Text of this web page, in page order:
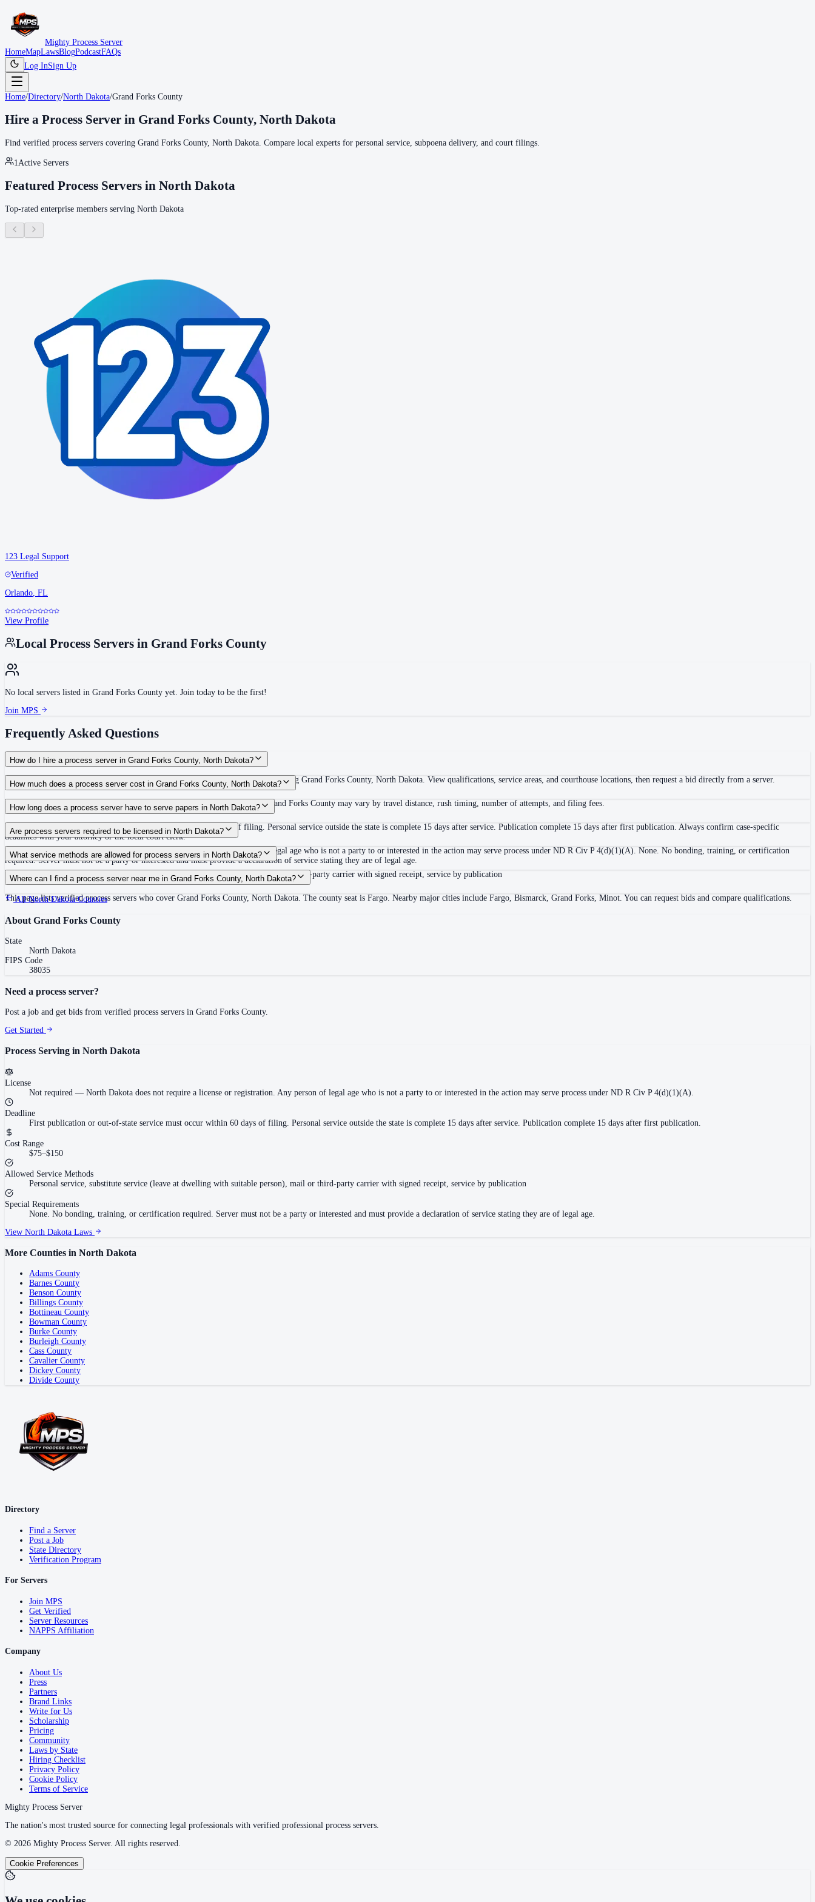
Mighty Process Server
HomeMapLawsBlogPodcastFAQs
Log InSign Up
Home/Directory/North Dakota/Grand Forks County
Hire a Process Server in Grand Forks County, North Dakota
Find verified process servers covering Grand Forks County, North Dakota . Compare local experts for personal service, subpoena delivery, and court filings.
1 Active Servers
Featured Process Servers in North Dakota
Top-rated enterprise members serving North Dakota
123 Legal Support
Verified
Orlando FL
View Profile
Local Process Servers in Grand Forks County
No local servers listed in Grand Forks County yet. Join today to be the first!
Join MPS
Frequently Asked Questions
How do I hire a process server in Grand Forks County, North Dakota?
Use the Mighty Process Server directory to compare verified process servers covering Grand Forks County, North Dakota. View qualifications, service areas, and courthouse locations, then request a bid directly from a server.
How much does a process server cost in Grand Forks County, North Dakota?
Routine process service in North Dakota typically costs $75–$150. Rates in Grand Forks County may vary by travel distance, rush timing, number of attempts, and filing fees.
How long does a process server have to serve papers in North Dakota?
First publication or out-of-state service must occur within 60 days of filing. Personal service outside the state is complete 15 days after service. Publication complete 15 days after first publication. Always confirm case-specific
deadlines with your attorney or the local court clerk.
Are process servers required to be licensed in North Dakota?
No — North Dakota does not require a license or registration. Any person of legal age who is not a party to or interested in the action may serve process under ND R Civ P 4(d)(1)(A). None. No bonding, training, or certification
required. Server must not be a party or interested and must provide a declaration of service stating they are of legal age.
What service methods are allowed for process servers in North Dakota?
Personal service, substitute service (leave at dwelling with suitable person), mail or third-party carrier with signed receipt, service by publication
Where can I find a process server near me in Grand Forks County, North Dakota?
This page lists verified process servers who cover Grand Forks County, North Dakota. The county seat is Fargo. Nearby major cities include Fargo, Bismarck, Grand Forks, Minot. You can request bids and compare qualifications.
AllNorth DakotaCounties
About Grand Forks County
State
North Dakota
FIPS Code
38035
Need a process server?
Post a job and get bids from verified process servers in Grand Forks County.
Get Started
Process Serving in North Dakota
License
Not required — North Dakota does not require a license or registration. Any person of legal age who is not a party to or interested in the action may serve process under ND R Civ P 4(d)(1)(A).
Deadline
First publication or out-of-state service must occur within 60 days of filing. Personal service outside the state is complete 15 days after service. Publication complete 15 days after first publication.
Cost Range
$75–$150
Allowed Service Methods
Personal service, substitute service (leave at dwelling with suitable person), mail or third-party carrier with signed receipt, service by publication
Special Requirements
None. No bonding, training, or certification required. Server must not be a party or interested and must provide a declaration of service stating they are of legal age.
View North Dakota Laws
More Counties in North Dakota
Adams County
Barnes County
Benson County
Billings County
Bottineau County
Bowman County
Burke County
Burleigh County
Cass County
Cavalier County
Dickey County
Divide County
Directory
Find a Server
Post a Job
State Directory
Verification Program
For Servers
Join MPS
Get Verified
Server Resources
NAPPS Affiliation
Company
About Us
Press
Partners
Brand Links
Write for Us
Scholarship
Pricing
Community
Laws by State
Hiring Checklist
Privacy Policy
Cookie Policy
Terms of Service
Mighty Process Server
The nation's most trusted source for connecting legal professionals with verified professional process servers.
© 2026 Mighty Process Server. All rights reserved.
Cookie Preferences